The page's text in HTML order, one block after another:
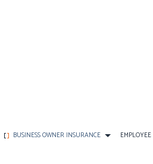
BUSINESS OWNER INSURANCE